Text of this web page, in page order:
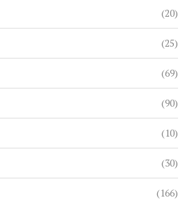
(20)
(25)
(69)
(90)
(10)
(30)
(166)